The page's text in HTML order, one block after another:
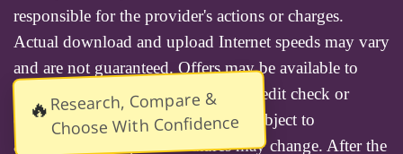
🔥Research, Compare &
Choose With Confidence
responsible for the provider's actions or charges.
Actual download and upload Internet speeds may vary
and are not guaranteed. Offers may be available to
new residential customers only. A credit check or
deposit may be required. Services subject to
availability and specific features may change. After the